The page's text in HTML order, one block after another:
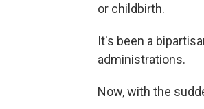
or childbirth.
It's been a
administrations.
Now, with the